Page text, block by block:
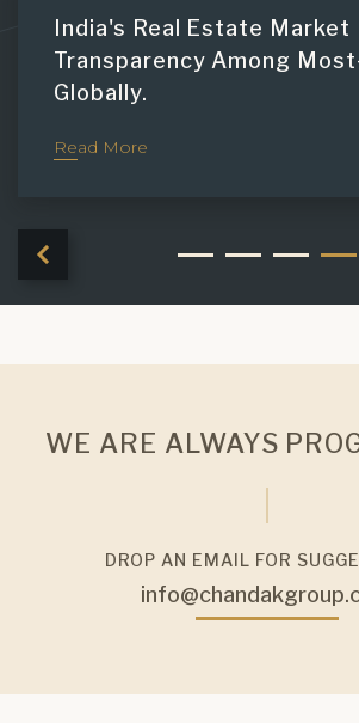
India's Real Estate Market
Transparency Among
Globally.
Read More
WE ARE ALWAYS
DROP AN EMAIL FOR